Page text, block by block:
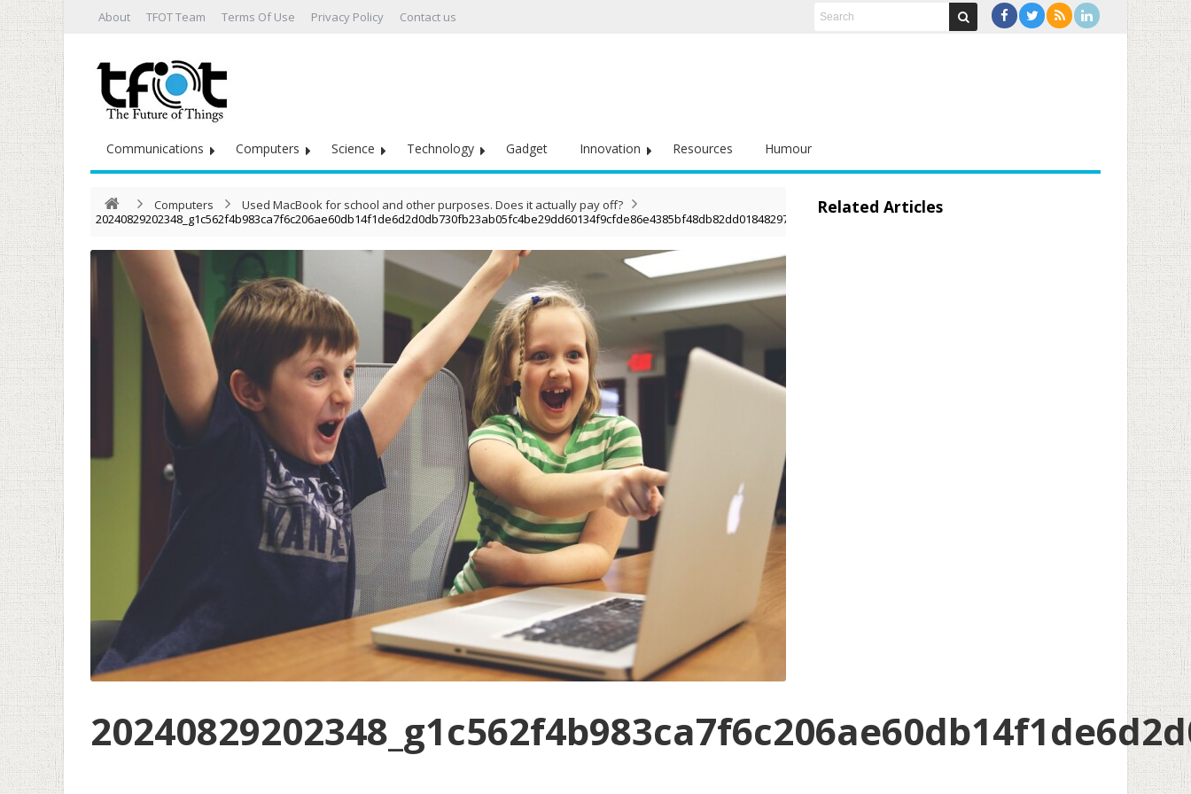
About TFOT Team Terms Of Use Privacy Policy Contact us
Communications Computers Science Technology Gadget Innovation Resources Humour
Computers
Used MacBook for school and other purposes. Does it actually pay off?
20240829202348_g1c562f4b983ca7f6c206ae60db14f1de6d2d0db730fb23ab05fc4be29dd60134f9cfde86e4385bf48db82dd01848297dd559e5aaeed3e84665f8095b7f0f135d_1280.jpg
Related Articles